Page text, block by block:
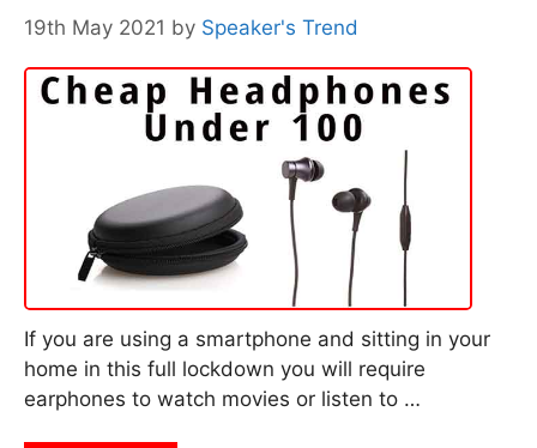
19th May 2021 by Speaker's Trend
If you are using a smartphone and sitting in your
home in this full lockdown you will require
earphones to watch movies or listen to …